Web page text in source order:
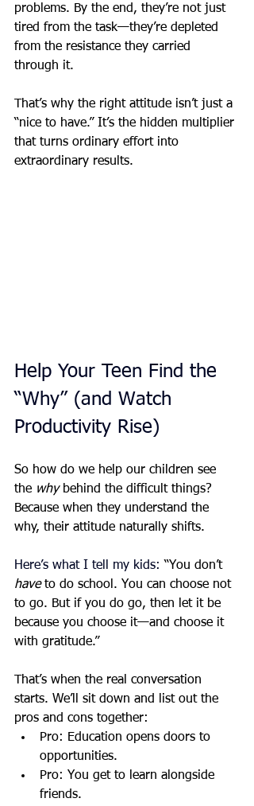
problems. By the end, they’re not just
tired from the task—they’re depleted
from the resistance they carried
through it.
That’s why the right attitude isn’t just a
“nice to have.” It’s the hidden multiplier
that turns ordinary effort into
extraordinary results.
Help Your Teen Find the
“Why” (and Watch
Productivity Rise)
So how do we help our children see
the why behind the difficult things?
Because when they understand the
why, their attitude naturally shifts.
Here’s what I tell my kids: “You don’t
have to do school. You can choose not
to go. But if you do go, then let it be
because you choose it—and choose it
with gratitude.”
That’s when the real conversation
starts. We’ll sit down and list out the
pros and cons together:
Pro: Education opens doors to
opportunities.
Pro: You get to learn alongside
friends.